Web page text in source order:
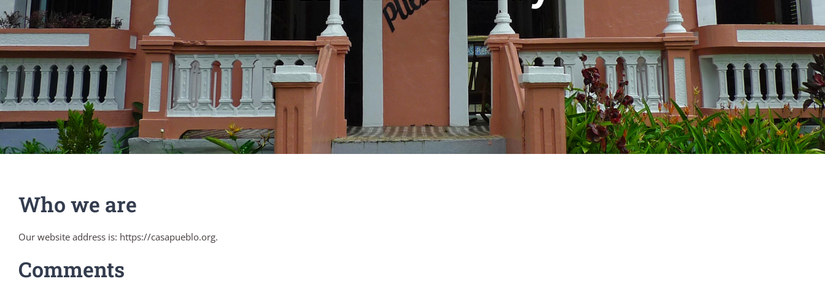
Who we are
Our website address is: https://casapueblo.org.
Comments